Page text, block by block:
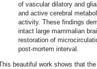
of vascular dilatory and
and active cerebral
activity. These findings
intact large mammalian
restoration of
post-mortem interval.
beautiful work shows that